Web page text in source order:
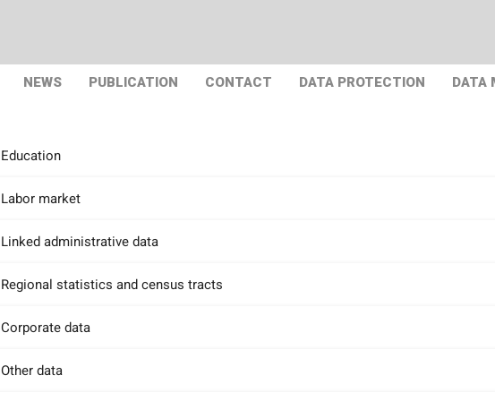
NEWS PUBLICATION CONTACT DATA PROTECTION DATA
Education
Labor market
Linked administrative data
Regional statistics and census tracts
Corporate data
Other data